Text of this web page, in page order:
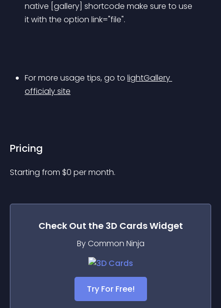
native [gallery] shortcode make sure to use
it with the option link="file".
For more usage tips, go to lightGallery
officialy site
Pricing
Starting from $0 per month.
Check Out the 3D CardsWidget
By Common Ninja
Try For Free!